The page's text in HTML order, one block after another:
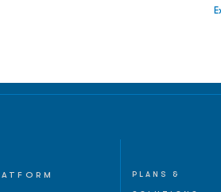
PLANS &